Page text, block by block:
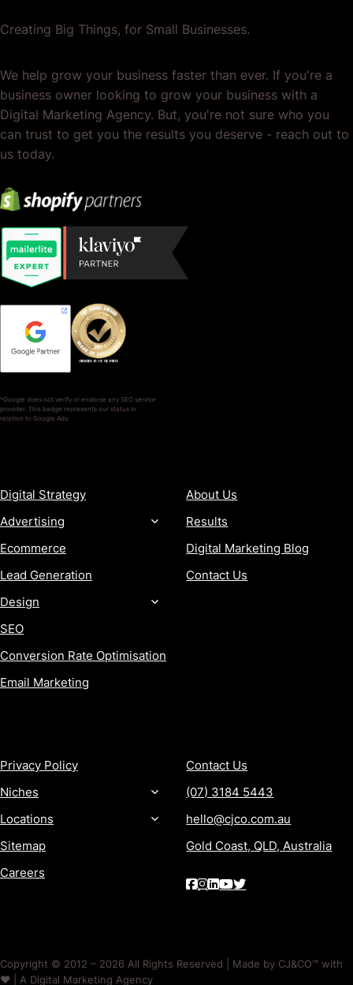
Creating Big Things, for Small Businesses.
We help grow your business faster than ever. If you're a
business owner looking to grow your business with a
Digital Marketing Agency. But, you're not sure who you
can trust to get you the results you deserve - reach out to
us today.
*Google does not verify or endorse any SEO service
provider. This badge represents our status in
relation to Google Ads.
Digital Strategy
Advertising
Ecommerce
Lead Generation
Design
SEO
Conversion Rate Optimisation
Email Marketing
About Us
Results
Digital Marketing Blog
Contact Us
Privacy Policy
Niches
Locations
Sitemap
Careers
Contact Us
(07) 3184 5443
hello@cjco.com.au
Gold Coast, QLD, Australia
Copyright © 2012 – 2026 All Rights Reserved | Made by CJ&CO™ with
❤️ | A Digital Marketing Agency